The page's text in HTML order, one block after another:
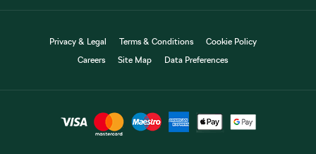
Privacy & Legal Terms & Conditions
Cookie Policy
Careers
Site Map Data Preferences